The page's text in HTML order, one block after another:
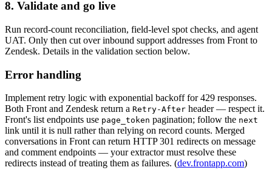
8. Validate and go live
Run record-count reconciliation, field-level spot checks, and agent
UAT. Only then cut over inbound support addresses from Front to
Zendesk. Details in the validation section below.
Error handling
Implement retry logic with exponential backoff for 429 responses.
Both Front and Zendesk return a Retry-After header — respect it.
Front's list endpoints use page_token pagination; follow the next
link until it is null rather than relying on record counts. Merged
conversations in Front can return HTTP 301 redirects on message
and comment endpoints — your extractor must resolve these
redirects instead of treating them as failures. (dev.frontapp.com)